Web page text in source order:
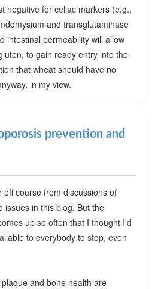
negative for celiac markers (e.g.,
and transglutaminase
intestinal permeability will allow
to gain ready entry into the
that wheat should have no
in my view.
prevention and
course from discussions of
issues in this blog. But the
up so often that I thought I'd
to everybody to stop, even
and bone health are